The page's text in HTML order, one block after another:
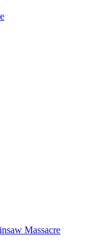
Massacre